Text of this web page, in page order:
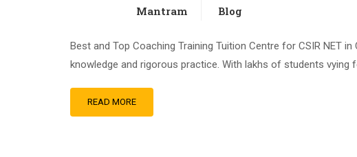
Mantram Blog
Best and Top Coaching Training Tuition Centre for CSIR NET
knowledge and rigorous practice. With lakhs of students vying
READ MORE